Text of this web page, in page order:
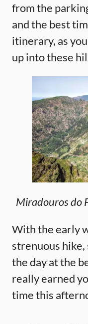
from the
and the best
itinerary, as
up into these
Miradouros do
With the early
strenuous hike,
the day at the
really earned
time this